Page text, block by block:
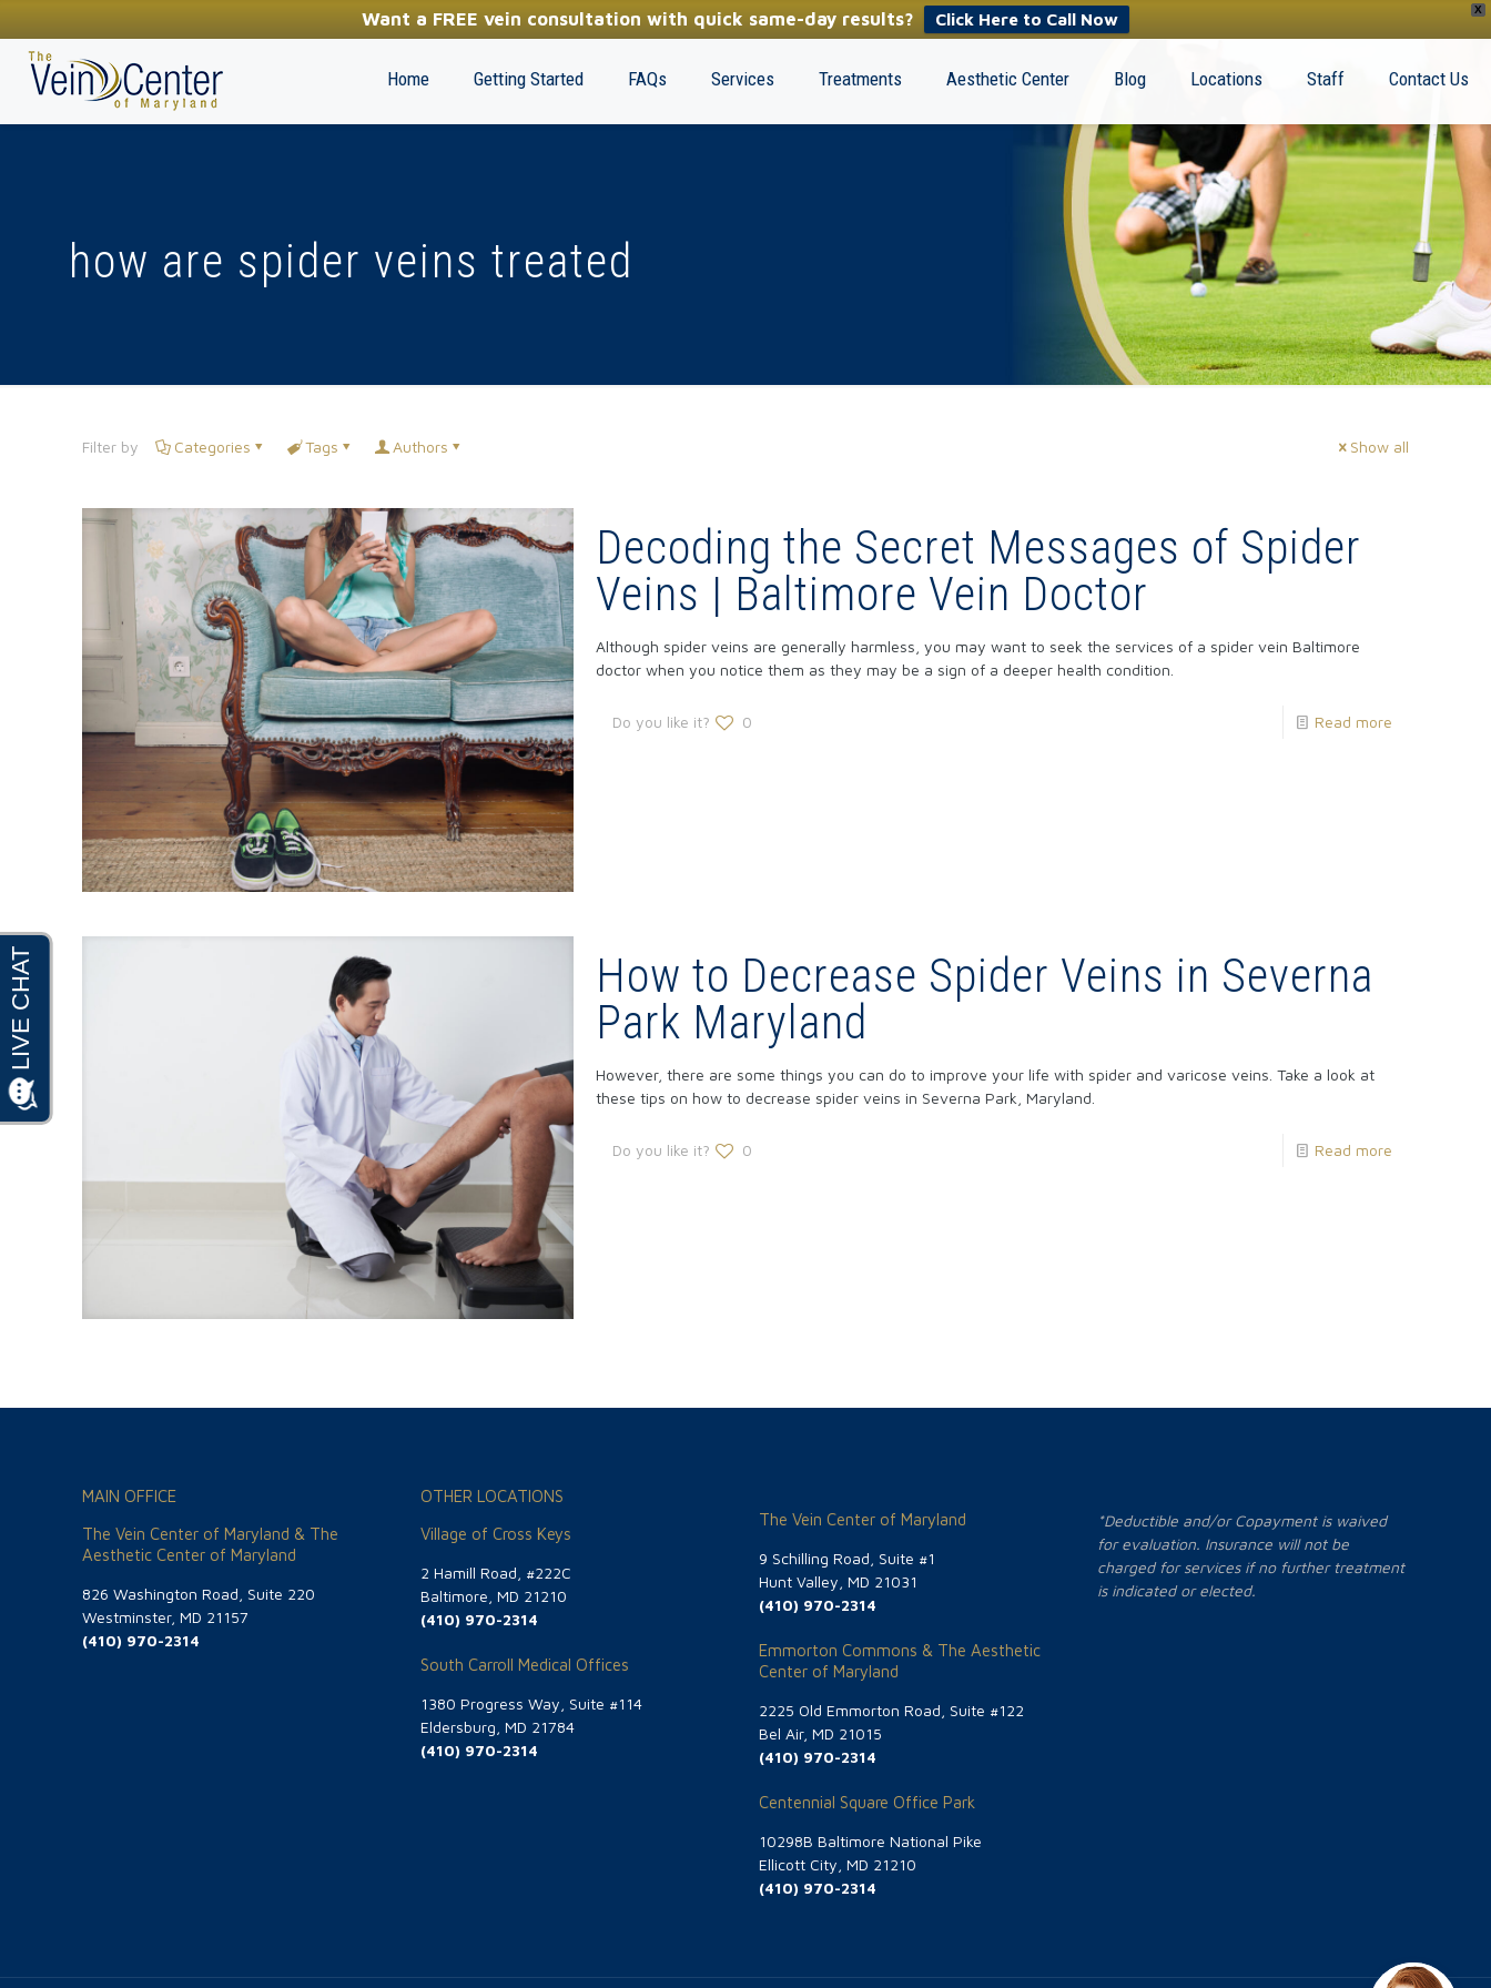
X
Want a FREE vein consultation with quick same-day results? Click Here to Call Now
(410) 970-2314
Home Getting Started FAQs Services Treatments Aesthetic Center Blog Locations Staff Contact Us
how are spider veins treated
Filter by Categories Tags Authors Show all
Decoding the Secret Messages of Spider
Veins | Baltimore Vein Doctor
Although spider veins are generally harmless, you may want to seek the services of a spider vein Baltimore
doctor when you notice them as they may be a sign of a deeper health condition.
Do you like it? 0 Read more
How to Decrease Spider Veins in Severna
Park Maryland
However, there are some things you can do to improve your life with spider and varicose veins. Take a look at
these tips on how to decrease spider veins in Severna Park, Maryland.
Do you like it? 0 Read more
MAIN OFFICE
The Vein Center of Maryland & The
Aesthetic Center of Maryland
826 Washington Road, Suite 220
Westminster, MD 21157
(410) 970-2314
OTHER LOCATIONS
Village of Cross Keys
2 Hamill Road, #222C
Baltimore, MD 21210
(410) 970-2314
South Carroll Medical Offices
1380 Progress Way, Suite #114
Eldersburg, MD 21784
(410) 970-2314
The Vein Center of Maryland
9 Schilling Road, Suite #1
Hunt Valley, MD 21031
(410) 970-2314
Emmorton Commons & The Aesthetic
Center of Maryland
2225 Old Emmorton Road, Suite #122
Bel Air, MD 21015
(410) 970-2314
Centennial Square Office Park
10298B Baltimore National Pike
Ellicott City, MD 21210
(410) 970-2314
*Deductible and/or Copayment is waived
for evaluation. Insurance will not be
charged for services if no further treatment
is indicated or elected.